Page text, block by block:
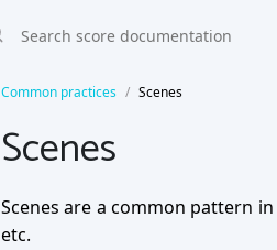
Common practices Scenes
Scenes
Scenes are a common pattern
etc.